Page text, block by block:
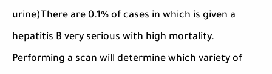
urine)There are 0.1% of cases in which is given a
hepatitis B very serious with high mortality.
Performing a scan will determine which variety of